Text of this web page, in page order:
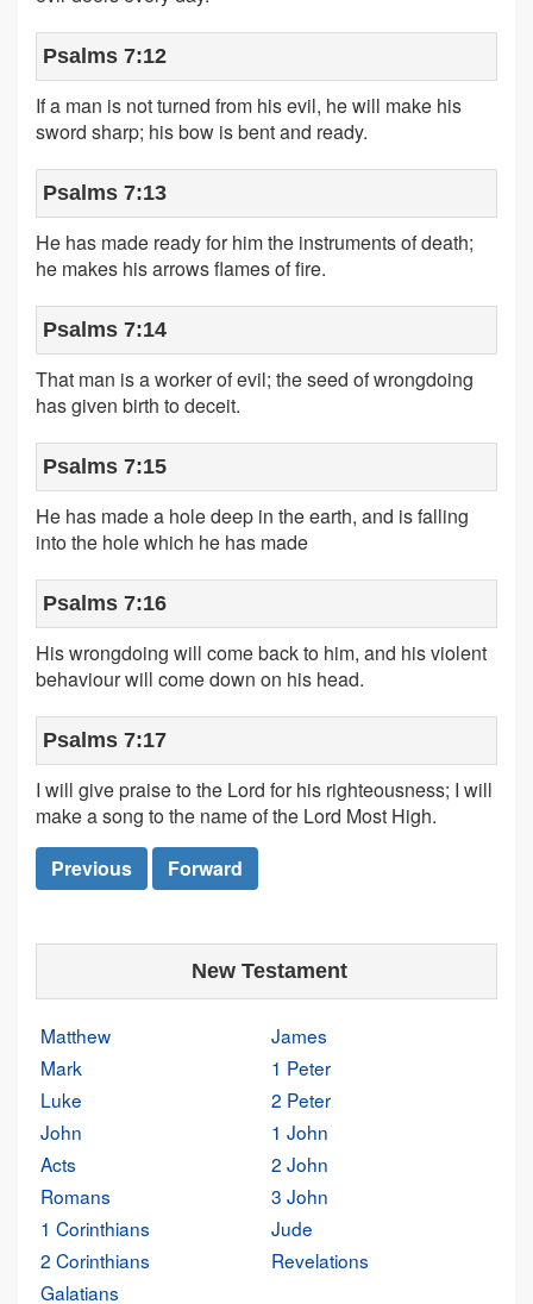
Psalms 7:12
If a man is not turned from his evil, he will make his
sword sharp; his bow is bent and ready.
Psalms 7:13
He has made ready for him the instruments of death;
he makes his arrows flames of fire.
Psalms 7:14
That man is a worker of evil; the seed of wrongdoing
has given birth to deceit.
Psalms 7:15
He has made a hole deep in the earth, and is falling
into the hole which he has made
Psalms 7:16
His wrongdoing will come back to him, and his violent
behaviour will come down on his head.
Psalms 7:17
I will give praise to the Lord for his righteousness; I will
make a song to the name of the Lord Most High.
Previous
Forward
New Testament
Matthew
Mark
Luke
John
Acts
Romans
1 Corinthians
2 Corinthians
Galatians
James
1 Peter
2 Peter
1 John
2 John
3 John
Jude
Revelations